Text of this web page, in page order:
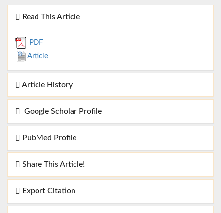
Read This Article
PDF
Article
Article History
Google Scholar Profile
PubMed Profile
Share This Article!
Export Citation